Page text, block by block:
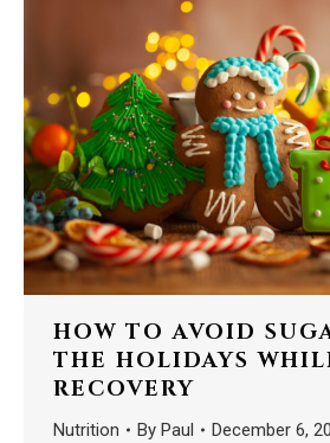
HOW TO AVOID
THE HOLIDAYS
RECOVERY
Nutrition By Paul December 6,